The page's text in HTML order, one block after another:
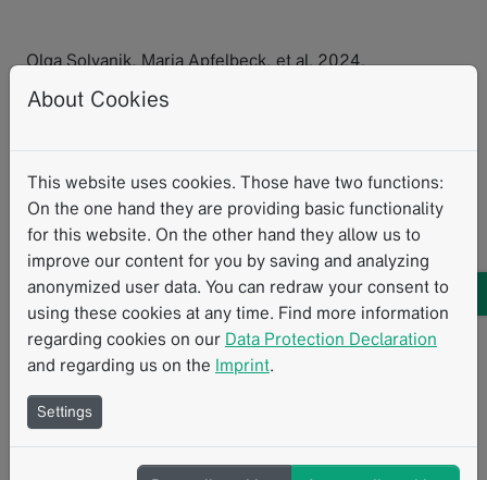
Olga Solyanik, Maria Apfelbeck, et al. 2024.
“Prospective close monitoring of the effect of vascular-
targeted photodynamic therapy and high intensity
Journal of Urology 42.462.
mintLesion Clinical Research MRI
Prostate
Related Resources
About Cookies
This website uses cookies. Those have two functions:
On the one hand they are providing basic functionality
for this website. On the other hand they allow us to
improve our content for you by saving and analyzing
anonymized user data. You can redraw your consent to
using these cookies at any time. Find more information
regarding cookies on our Data Protection Declaration
and regarding us on the Imprint.
Settings